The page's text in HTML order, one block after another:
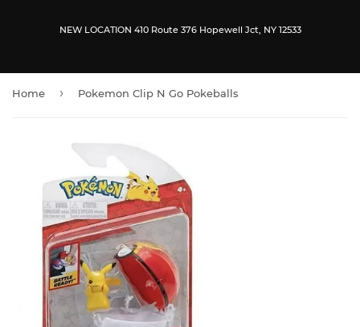
NEW LOCATION 410 Route 376 Hopewell Jct, NY 12533
Home › Pokemon Clip N Go Pokeballs